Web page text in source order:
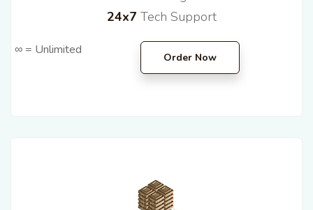
24x7 Tech Support
Order Now
∞ = Unlimited